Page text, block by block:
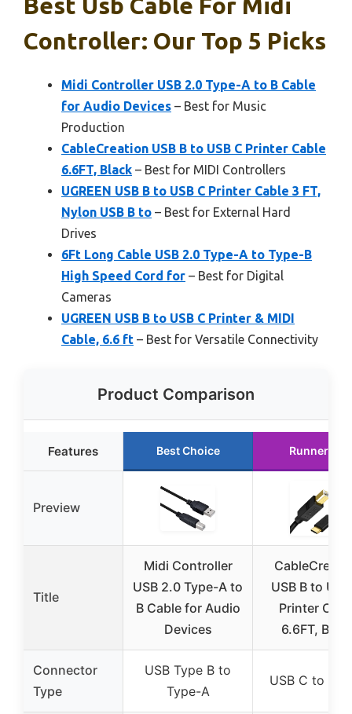
Best Usb Cable For Midi
Controller: Our Top 5 Picks
Midi Controller USB 2.0 Type-A to B Cable
for Audio Devices – Best for Music
Production
CableCreation USB B to USB C Printer Cable
6.6FT, Black – Best for MIDI Controllers
UGREEN USB B to USB C Printer Cable 3 FT,
Nylon USB B to – Best for External Hard
Drives
6Ft Long Cable USB 2.0 Type-A to Type-B
High Speed Cord for – Best for Digital
Cameras
UGREEN USB B to USB C Printer & MIDI
Cable, 6.6 ft – Best for Versatile Connectivity
Product Comparison
Features Best Choice Runner Up
Preview
Title
Midi Controller
USB 2.0 Type-A to
B Cable for Audio
Devices
USB B to
Printer
6.6FT,
Connector
Type
USB Type B to
Type-A
USB C to